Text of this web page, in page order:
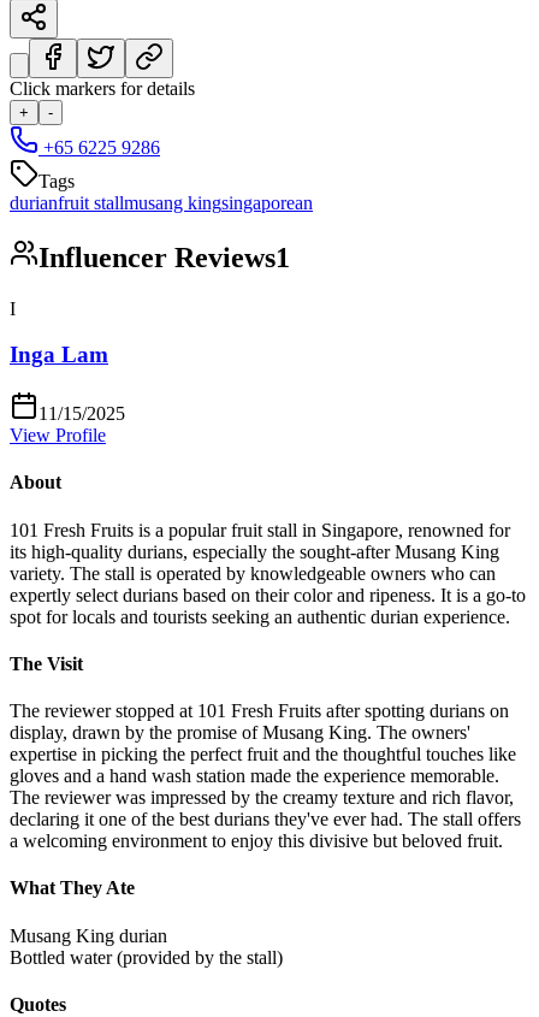
Click markers for details
+ -
+65 6225 9286
Tags
durianfruit stallmusang kingsingaporean
Influencer Reviews1
I
Inga Lam
11/15/2025
View Profile
About
101 Fresh Fruits is a popular fruit stall in Singapore, renowned for
its high-quality durians, especially the sought-after Musang King
variety. The stall is operated by knowledgeable owners who can
expertly select durians based on their color and ripeness. It is a go-to
spot for locals and tourists seeking an authentic durian experience.
The Visit
The reviewer stopped at 101 Fresh Fruits after spotting durians on
display, drawn by the promise of Musang King. The owners'
expertise in picking the perfect fruit and the thoughtful touches like
gloves and a hand wash station made the experience memorable.
The reviewer was impressed by the creamy texture and rich flavor,
declaring it one of the best durians they've ever had. The stall offers
a welcoming environment to enjoy this divisive but beloved fruit.
What They Ate
Musang King durian
Bottled water (provided by the stall)
Quotes